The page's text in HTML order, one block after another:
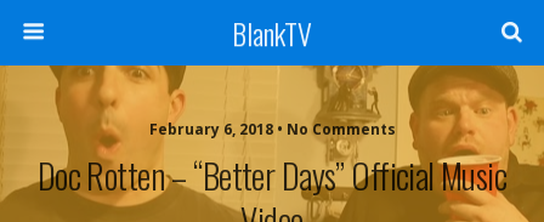
BlankTV
February 6, 2018 • No Comments
Doc Rotten – “Better Days” Official Music